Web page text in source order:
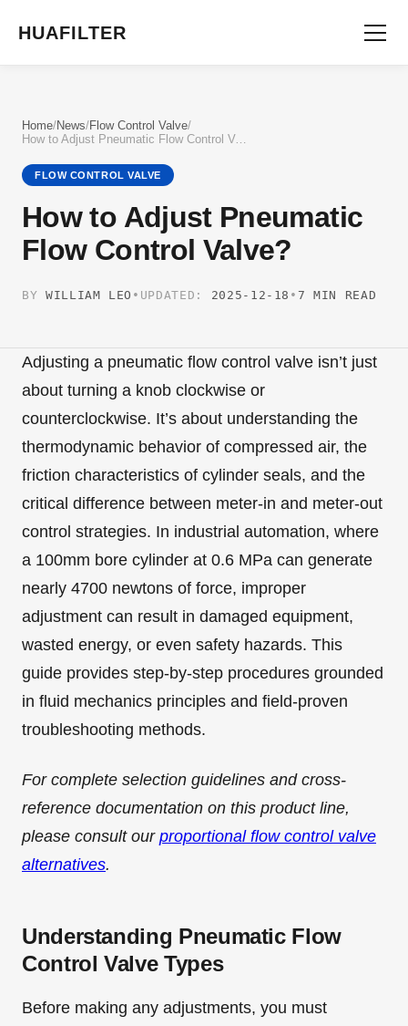
HUAFILTER
Home/News/Flow Control Valve/
How to Adjust Pneumatic Flow Control Valve?
FLOW CONTROL VALVE
How to Adjust Pneumatic
Flow Control Valve?
BY WILLIAM LEO • UPDATED: 2025-12-18 • 7 MIN READ
Adjusting a pneumatic flow control valve isn’t just
about turning a knob clockwise or
counterclockwise. It’s about understanding the
thermodynamic behavior of compressed air, the
friction characteristics of cylinder seals, and the
critical difference between meter-in and meter-out
control strategies. In industrial automation, where
a 100mm bore cylinder at 0.6 MPa can generate
nearly 4700 newtons of force, improper
adjustment can result in damaged equipment,
wasted energy, or even safety hazards. This
guide provides step-by-step procedures grounded
in fluid mechanics principles and field-proven
troubleshooting methods.
For complete selection guidelines and cross-
reference documentation on this product line,
please consult our proportional flow control valve
alternatives.
Understanding Pneumatic Flow
Control Valve Types
Before making any adjustments, you must